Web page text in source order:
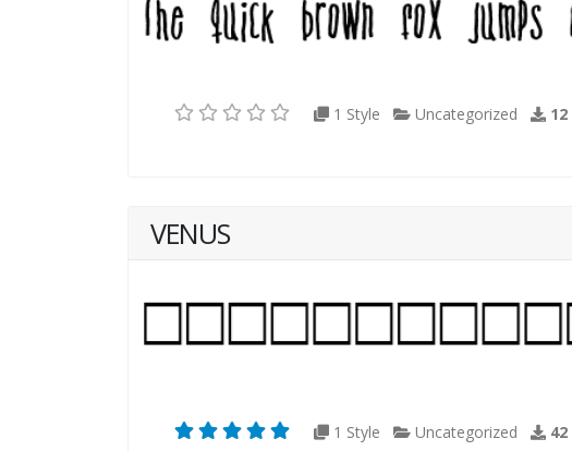
1 Style Uncategorized 12
VENUS
1 Style Uncategorized 42